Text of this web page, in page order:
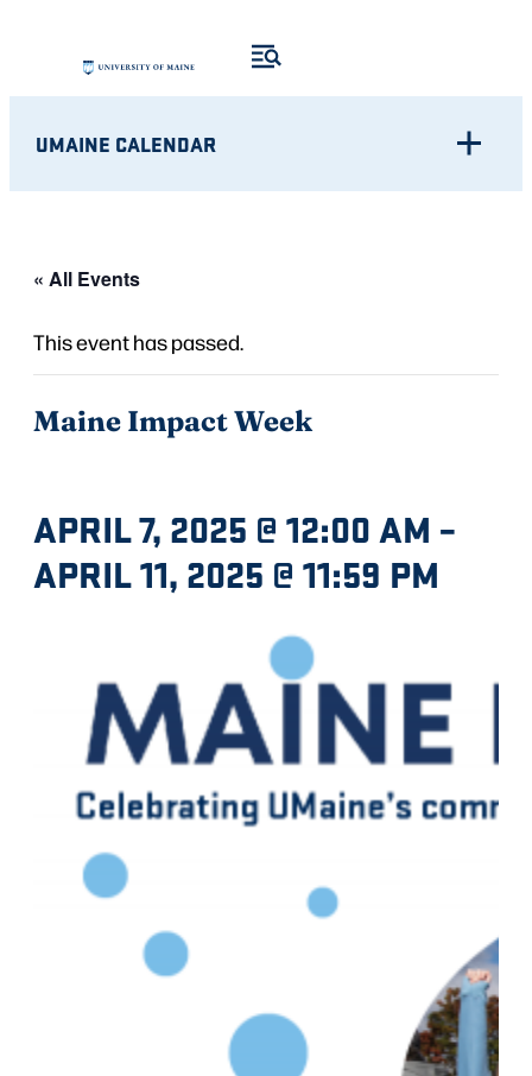
UMAINE CALENDAR
« All Events
This event has passed.
Maine Impact Week
APRIL 7, 2025 @ 12:00 AM –
APRIL 11, 2025 @ 11:59 PM